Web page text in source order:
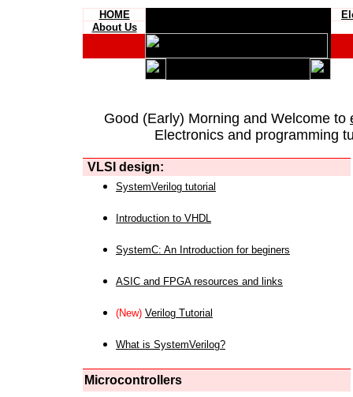
HOME
About Us
Good (Early) Morning and Welcome to
Electronics and programming
VLSI design:
SystemVerilog tutorial
Introduction to VHDL
SystemC: An Introduction for beginers
ASIC and FPGA resources and links
(New) Verilog Tutorial
What is SystemVerilog?
Microcontrollers